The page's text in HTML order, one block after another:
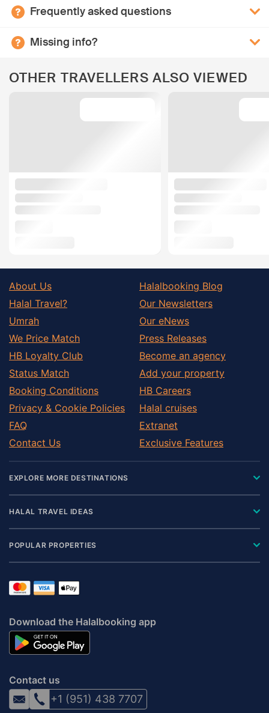
Frequently asked questions
Missing info?
OTHER TRAVELLERS ALSO VIEWED
About Us
Halal Travel?
Umrah
We Price Match
HB Loyalty Club
Status Match
Booking Conditions
Privacy & Cookie Policies
FAQ
Contact Us
Halalbooking Blog
Our Newsletters
Our eNews
Press Releases
Become an agency
Add your property
HB Careers
Halal cruises
Extranet
Exclusive Features
EXPLORE MORE DESTINATIONS
HALAL TRAVEL IDEAS
POPULAR PROPERTIES
Download the Halalbooking app
Contact us
+1 (951) 438 7707